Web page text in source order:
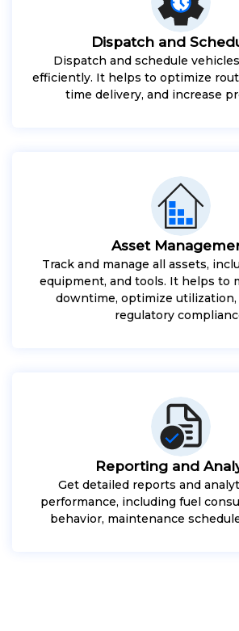
Dispatch and
Dispatch and schedule
efficiently. It helps to optimize
time delivery, and increase
Asset
Track and manage all assets,
equipment, and tools. It helps to
downtime, optimize utilization,
regulatory
Reporting and
Get detailed reports and
performance, including fuel
behavior, maintenance